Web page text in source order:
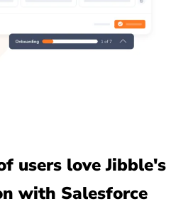
users love Jibble's
with Salesforce